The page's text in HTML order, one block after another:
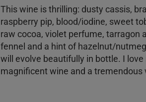
This wine is thrilling: dusty cassis,
raspberry pip, blood/iodine, sweet
raw cocoa, violet perfume, tarragon
fennel and a hint of hazelnut/
will evolve beautifully in bottle. I love
magnificent wine and a tremendous